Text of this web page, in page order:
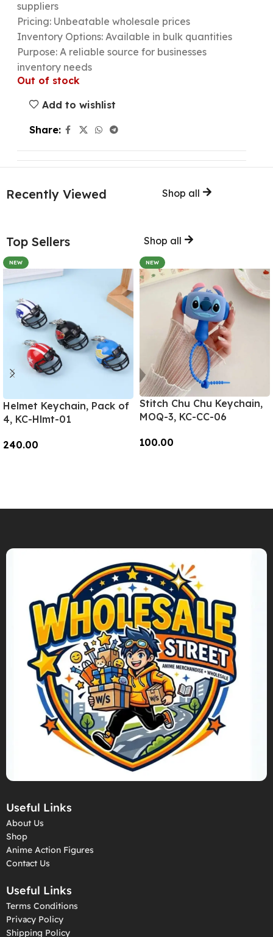
suppliers
Pricing: Unbeatable wholesale prices
Inventory Options: Available in bulk quantities
Purpose: A reliable source for businesses
inventory needs
Out of stock
Add to wishlist
Share:
Recently Viewed Shop all
Top Sellers Shop all
NEW
Helmet Keychain, Pack of
4, KC-Hlmt-01
240.00
NEW
Stitch Chu Chu Keychain,
MOQ-3, KC-CC-06
100.00
Useful Links
About Us
Shop
Anime Action Figures
Contact Us
Useful Links
Terms Conditions
Privacy Policy
Shipping Policy